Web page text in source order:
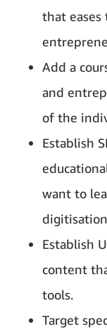
that
Add a
and
of the
Establish
want to
Establish
content
tools.
Target